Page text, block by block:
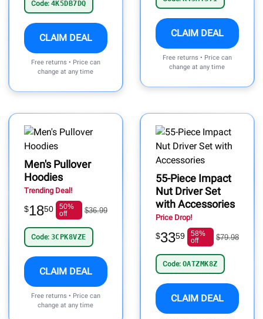
Code: 4K5DB7DQ
CLAIM DEAL
Free returns • Price can
change at any time
CLAIM DEAL
Free returns • Price can
change at any time
Men's Pullover
Hoodies
Trending Deal!
$1850
50%
off
$36.99
Code: 3CPK8VZE
CLAIM DEAL
Free returns • Price can
change at any time
55-Piece Impact
Nut Driver Set
with Accessories
Price Drop!
$3359
58%
off
$79.98
Code: OATZMK8Z
CLAIM DEAL